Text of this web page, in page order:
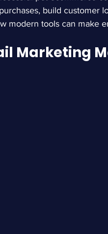
build customer
modern tools can make
Marketing